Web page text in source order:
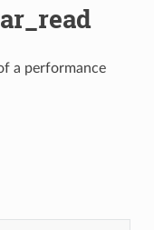
a performance